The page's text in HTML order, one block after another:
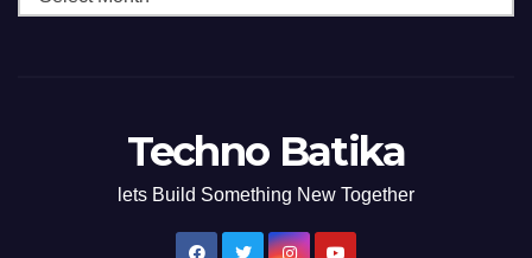
Techno Batika
lets Build Something New Together